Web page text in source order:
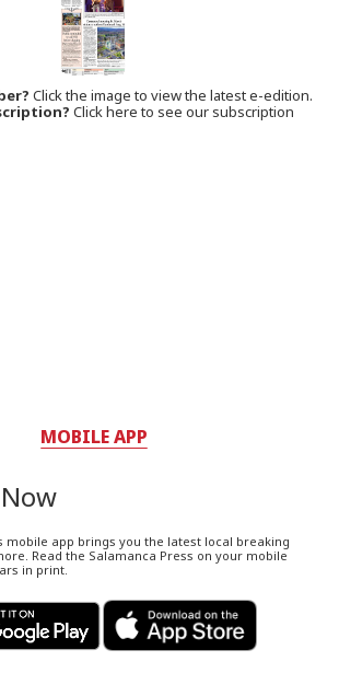
Click the image to view the latest e-edition.
Click here to see our subscription
MOBILE APP
mobile app brings you the latest local breaking
Read the Salamanca Press on your mobile
in print.